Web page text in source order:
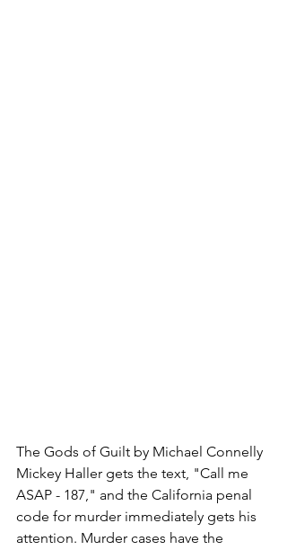
The Gods of Guilt by Michael Connelly
Mickey Haller gets the text, "Call me
ASAP - 187," and the California penal
code for murder immediately gets his
attention. Murder cases have the